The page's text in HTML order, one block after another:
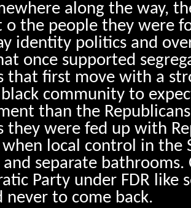
along the way,
o the people they were
identity politics and
once supported
that first move with a
community to
than the
they were fed up with
local control in the
and separate
Party under FDR like
never to come back.